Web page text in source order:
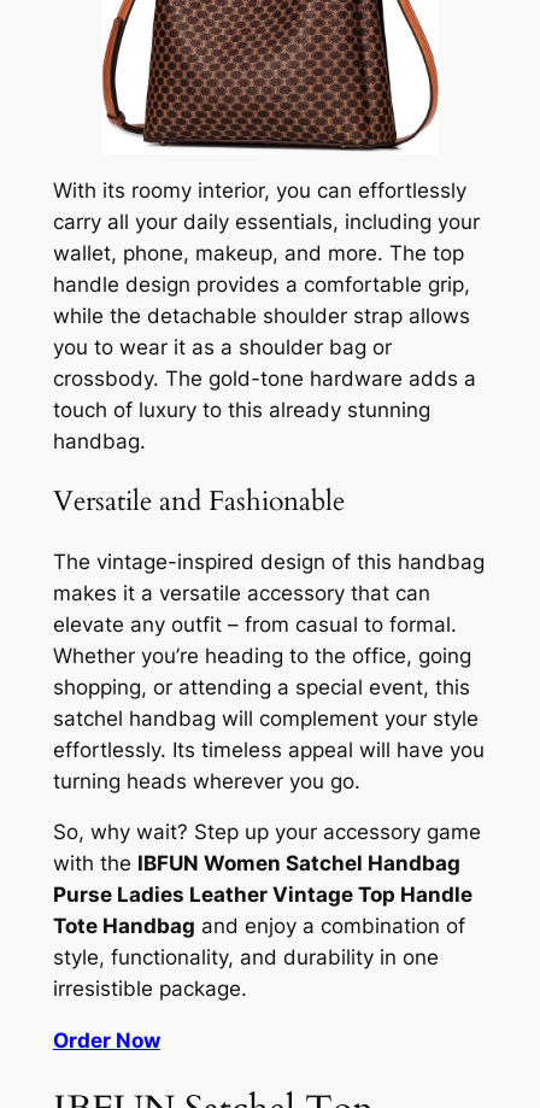
With its roomy interior, you can effortlessly
carry all your daily essentials, including your
wallet, phone, makeup, and more. The top
handle design provides a comfortable grip,
while the detachable shoulder strap allows
you to wear it as a shoulder bag or
crossbody. The gold-tone hardware adds a
touch of luxury to this already stunning
handbag.
Versatile and Fashionable
The vintage-inspired design of this handbag
makes it a versatile accessory that can
elevate any outfit – from casual to formal.
Whether you’re heading to the office, going
shopping, or attending a special event, this
satchel handbag will complement your style
effortlessly. Its timeless appeal will have you
turning heads wherever you go.
So, why wait? Step up your accessory game
with the IBFUN Women Satchel Handbag
Purse Ladies Leather Vintage Top Handle
Tote Handbag and enjoy a combination of
style, functionality, and durability in one
irresistible package.
Order Now